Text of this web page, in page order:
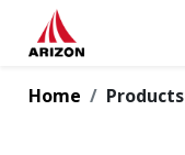
Home Products